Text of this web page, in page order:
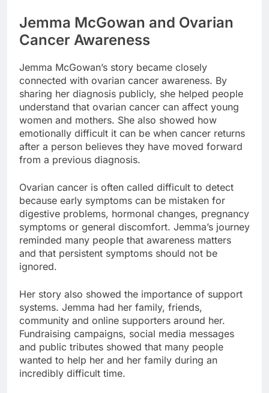
Jemma McGowan and Ovarian
Cancer Awareness
Jemma McGowan’s story became closely
connected with ovarian cancer awareness. By
sharing her diagnosis publicly, she helped people
understand that ovarian cancer can affect young
women and mothers. She also showed how
emotionally difficult it can be when cancer returns
after a person believes they have moved forward
from a previous diagnosis.
Ovarian cancer is often called difficult to detect
because early symptoms can be mistaken for
digestive problems, hormonal changes, pregnancy
symptoms or general discomfort. Jemma’s journey
reminded many people that awareness matters
and that persistent symptoms should not be
ignored.
Her story also showed the importance of support
systems. Jemma had her family, friends,
community and online supporters around her.
Fundraising campaigns, social media messages
and public tributes showed that many people
wanted to help her and her family during an
incredibly difficult time.